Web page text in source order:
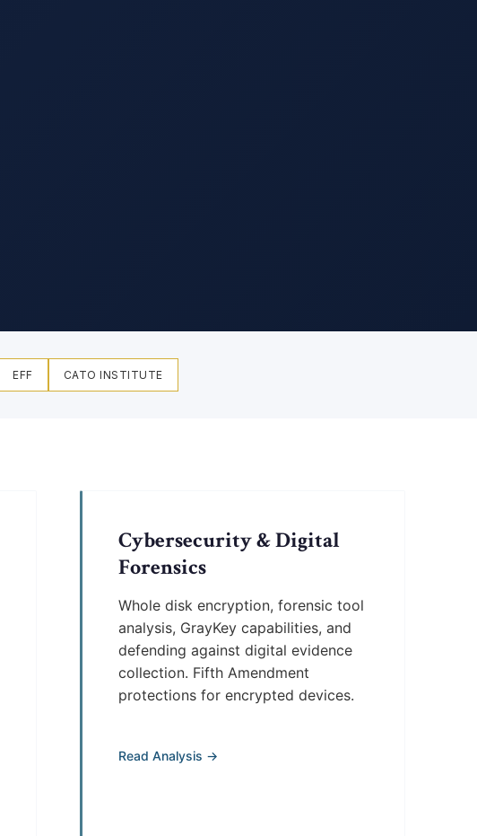
EFF CATO INSTITUTE
Cybersecurity & Digital
Forensics
Whole disk encryption, forensic tool
analysis, GrayKey capabilities, and
defending against digital evidence
collection. Fifth Amendment
protections for encrypted devices.
Read Analysis →